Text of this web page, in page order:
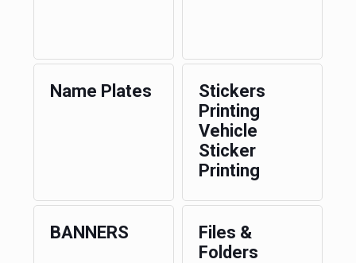
Name Plates
Stickers
Printing
Vehicle
Sticker
Printing
BANNERS
Files &
Folders